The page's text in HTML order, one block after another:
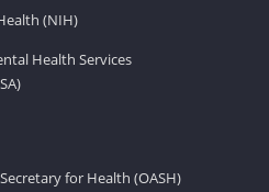
(NIH)
Health Services
for Health (OASH)